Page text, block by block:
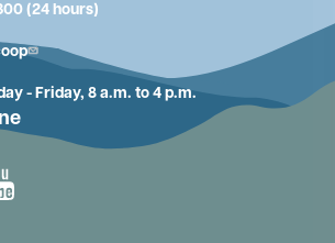
(24 hours)
- Friday, 8 a.m. to 4 p.m.